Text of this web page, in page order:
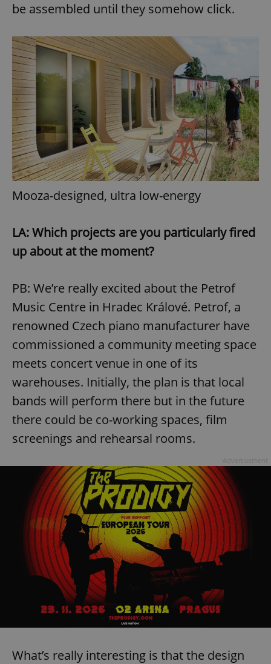
be assembled until they somehow click.
Mooza-designed, ultra low-energy
LA: Which projects are you particularly fired
up about at the moment?
PB: We’re really excited about the Petrof
Music Centre in Hradec Králové. Petrof, a
renowned Czech piano manufacturer have
commissioned a community meeting space
meets concert venue in one of its
warehouses. Initially, the plan is that local
bands will perform there but in the future
there could be co-working spaces, film
screenings and rehearsal rooms.
What’s really interesting is that the design